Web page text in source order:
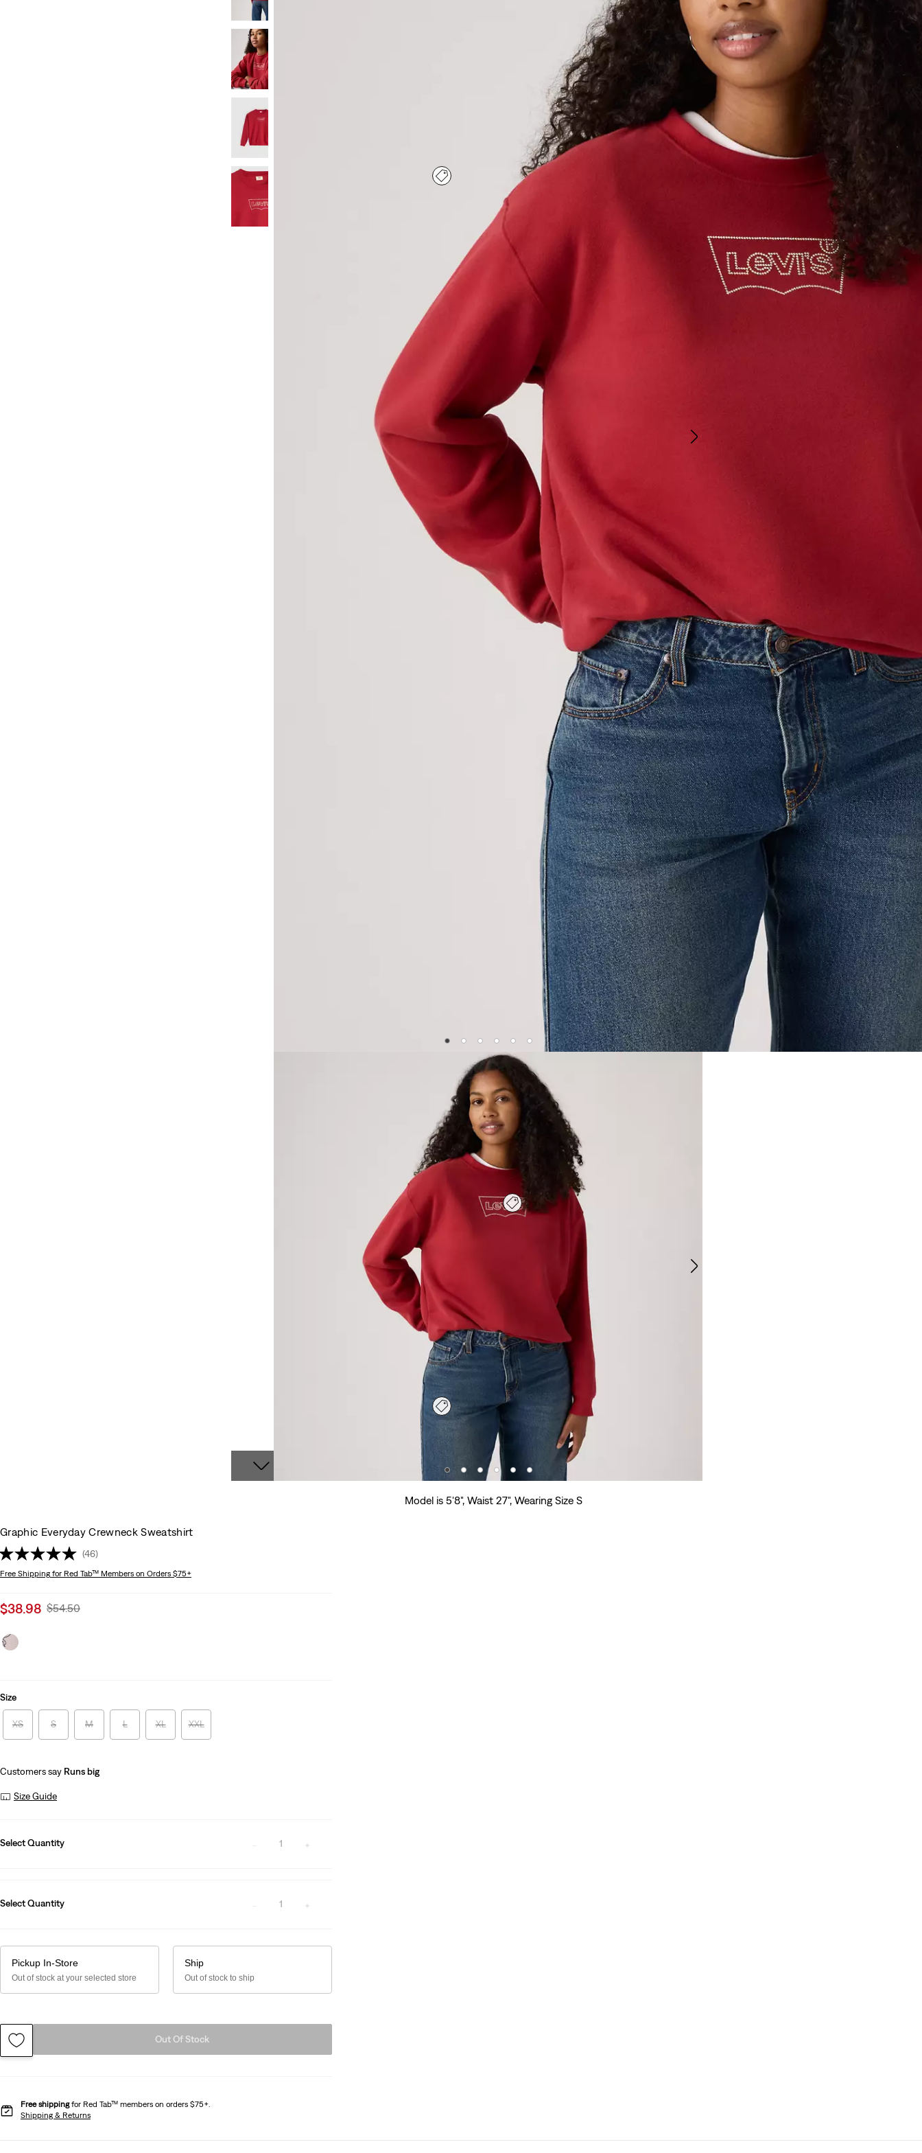
Model is 5'8", Waist 27", Wearing Size S
Graphic Everyday Crewneck Sweatshirt
(46)
Free Shipping for Red Tab™ Members on Orders $75+
Sale
is
$38.98 Original
$54.50
Size
XS S M L XL XXL
Customers say Runs big
Size Guide
Select Quantity 1
Select Quantity 1
Pickup In-Store
Out of stock at your selected store
Ship
Out of stock to ship
Out Of Stock
Free shippingfor Red Tab™ members on orders $75+.
Shipping & Returns